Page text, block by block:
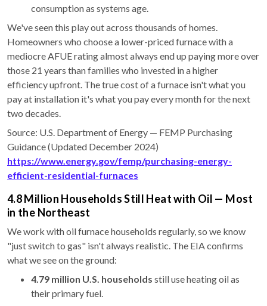
consumption as systems age.
We've seen this play out across thousands of homes.
Homeowners who choose a lower-priced furnace with a
mediocre AFUE rating almost always end up paying more over
those 21 years than families who invested in a higher
efficiency upfront. The true cost of a furnace isn't what you
pay at installation it's what you pay every month for the next
two decades.
Source: U.S. Department of Energy — FEMP Purchasing
Guidance (Updated December 2024)
https://www.energy.gov/femp/purchasing-energy-
efficient-residential-furnaces
4.8 Million Households Still Heat with Oil — Most
in the Northeast
We work with oil furnace households regularly, so we know
"just switch to gas" isn't always realistic. The EIA confirms
what we see on the ground:
4.79 million U.S. households still use heating oil as
their primary fuel.